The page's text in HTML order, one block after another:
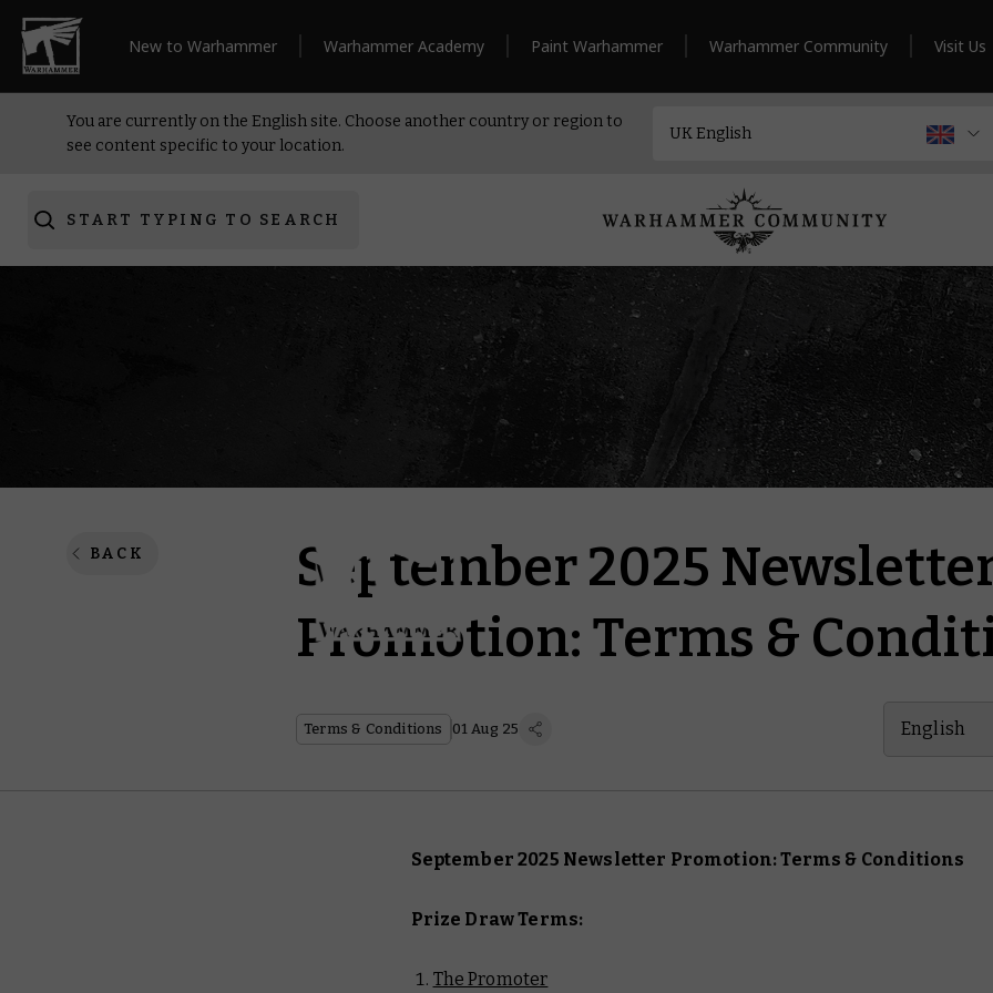
New to Warhammer Warhammer Academy Paint Warhammer Warhammer Community Visit Us
You are currently on the English site. Choose another country or region to
see content specific to your location.
START TYPING TO SEARCH
BACK
September 2025
Promotion: Terms &
Terms & Conditions 01 Aug 25 English
September 2025 Newsletter Promotion: Terms & Conditions
Prize Draw Terms:
The Promoter